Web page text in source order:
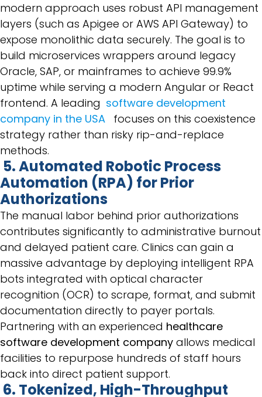
modern approach uses robust API management
layers (such as Apigee or AWS API Gateway) to
expose monolithic data securely. The goal is to
build microservices wrappers around legacy
Oracle, SAP, or mainframes to achieve 99.9%
uptime while serving a modern Angular or React
frontend. A leading software development
company in the USA focuses on this coexistence
strategy rather than risky rip-and-replace
methods.
5. Automated Robotic Process
Automation (RPA) for Prior
Authorizations
The manual labor behind prior authorizations
contributes significantly to administrative burnout
and delayed patient care. Clinics can gain a
massive advantage by deploying intelligent RPA
bots integrated with optical character
recognition (OCR) to scrape, format, and submit
documentation directly to payer portals.
Partnering with an experienced healthcare
software development company allows medical
facilities to repurpose hundreds of staff hours
back into direct patient support.
6. Tokenized, High-Throughput